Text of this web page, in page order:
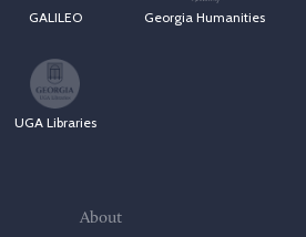
GALILEO Georgia Humanities
UGA Libraries
About